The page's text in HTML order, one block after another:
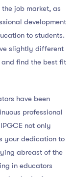
job market, as
development
to students.
slightly different
and find the best fit
have been
professional
not only
your dedication to
abreast of the
in educators